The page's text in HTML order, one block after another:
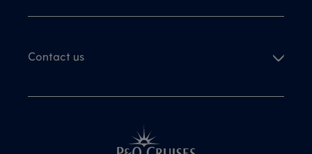
Contact us